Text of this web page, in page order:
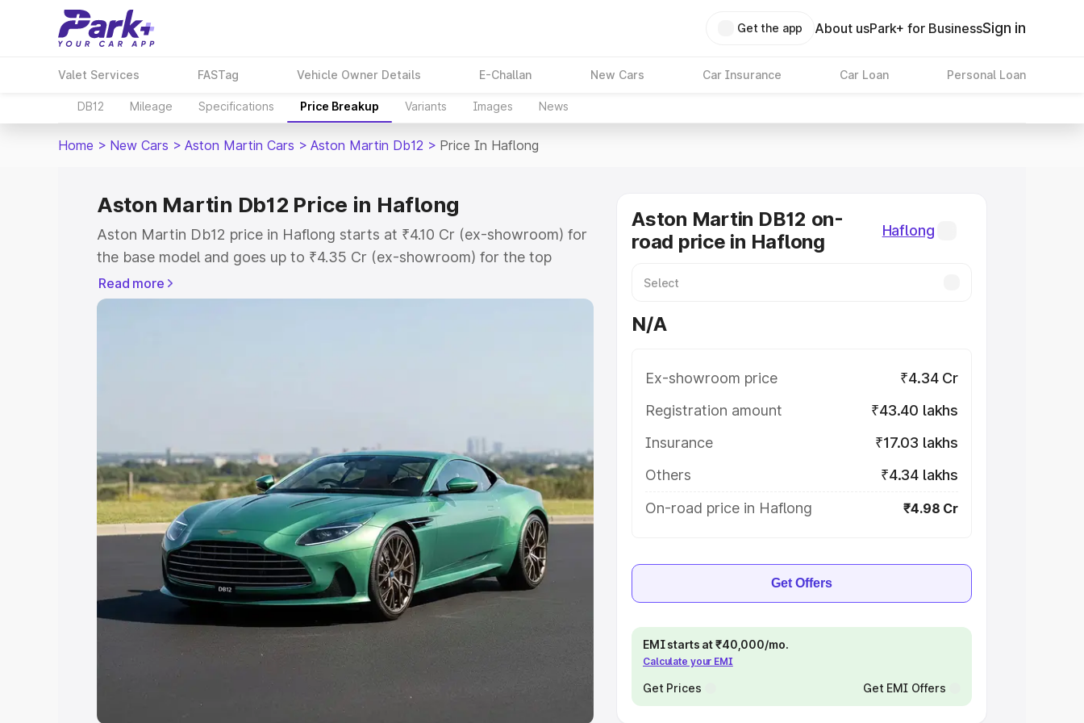
Get the app About usPark+ for BusinessSign in
Valet Services FASTag Vehicle Owner Details E-Challan New Cars Car Insurance Car Loan Personal Loan
DB12 Mileage Specifications Price Breakup Variants Images News
Home > New Cars > Aston Martin Cars > Aston Martin Db12 > Price In Haflong
Aston Martin Db12 Price in Haflong
Aston Martin Db12 price in Haflong starts at ₹4.10 Cr (ex-showroom) for
the base model and goes up to ₹4.35 Cr (ex-showroom) for the top
model. This is Aston Martin Db12 on-road price in Haflong which includes
RTO or Registration Cost, Insurance Cost. Explore the complete variant-
Under 7 Lakhs
Cars Under 8 Lakhs | Cars Under 10 Lakhs|
20 Lakhs
Explore Cars by Seating Capacity
Best 5 Seater Cars|Best 6 Seater Cars|Best 7 Seater Cars|Best 8
Seater Cars|Best 9 Seater Cars
Explore Cars by Body Type
Best Hatchback Cars in India
Best MUV Cars in India Best Luxury Cars in India
Read more
Aston Martin DB12 on-
road price in Haflong
Haflong
N/A
Ex-showroom price
₹4.34 Cr
Registration amount
₹43.40 lakhs
Insurance
₹17.03 lakhs
Others
₹4.34 lakhs
On-road price in Haflong
₹4.98 Cr
Get Offers
EMI starts at ₹40,000/mo.
Calculate your EMI
Get Prices Get EMI Offers